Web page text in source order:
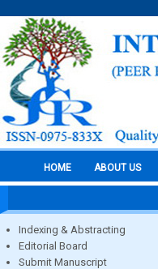
HOME ABOUT US
Indexing & Abstracting
Editorial Board
Submit Manuscript